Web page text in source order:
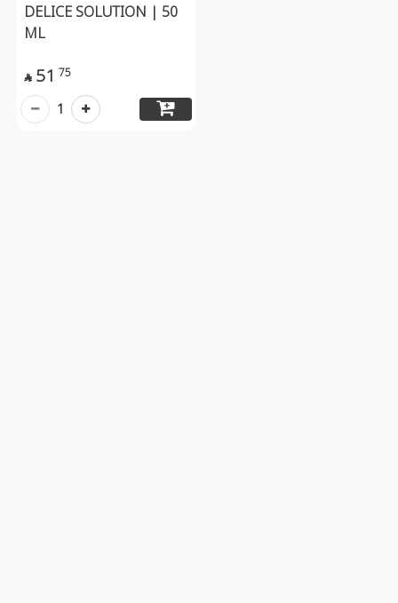
DELICE SOLUTION | 50
ML
 51 75
1